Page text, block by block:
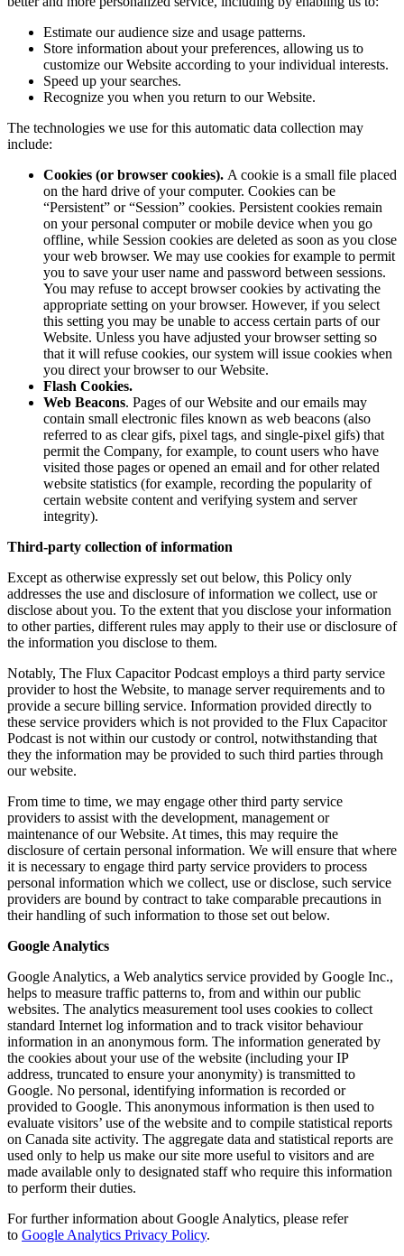
Estimate our audience size and usage patterns.
Store information about your preferences, allowing us to
customize our Website according to your individual interests.
Speed up your searches.
Recognize you when you return to our Website.
The technologies we use for this automatic data collection may
include:
Cookies (or browser cookies). A cookie is a small file placed
on the hard drive of your computer. Cookies can be
“Persistent” or “Session” cookies. Persistent cookies remain
on your personal computer or mobile device when you go
offline, while Session cookies are deleted as soon as you close
your web browser. We may use cookies for example to permit
you to save your user name and password between sessions.
You may refuse to accept browser cookies by activating the
appropriate setting on your browser. However, if you select
this setting you may be unable to access certain parts of our
Website. Unless you have adjusted your browser setting so
that it will refuse cookies, our system will issue cookies when
you direct your browser to our Website.
Flash Cookies.
Web Beacons. Pages of our Website and our emails may
contain small electronic files known as web beacons (also
referred to as clear gifs, pixel tags, and single-pixel gifs) that
permit the Company, for example, to count users who have
visited those pages or opened an email and for other related
website statistics (for example, recording the popularity of
certain website content and verifying system and server
integrity).
Third-party collection of information
Except as otherwise expressly set out below, this Policy only
addresses the use and disclosure of information we collect, use or
disclose about you. To the extent that you disclose your information
to other parties, different rules may apply to their use or disclosure of
the information you disclose to them.
Notably, The Flux Capacitor Podcast employs a third party service
provider to host the Website, to manage server requirements and to
provide a secure billing service. Information provided directly to
these service providers which is not provided to the Flux Capacitor
Podcast is not within our custody or control, notwithstanding that
they the information may be provided to such third parties through
our website.
From time to time, we may engage other third party service
providers to assist with the development, management or
maintenance of our Website. At times, this may require the
disclosure of certain personal information. We will ensure that where
it is necessary to engage third party service providers to process
personal information which we collect, use or disclose, such service
providers are bound by contract to take comparable precautions in
their handling of such information to those set out below.
Google Analytics
Google Analytics, a Web analytics service provided by Google Inc.,
helps to measure traffic patterns to, from and within our public
websites. The analytics measurement tool uses cookies to collect
standard Internet log information and to track visitor behaviour
information in an anonymous form. The information generated by
the cookies about your use of the website (including your IP
address, truncated to ensure your anonymity) is transmitted to
Google. No personal, identifying information is recorded or
provided to Google. This anonymous information is then used to
evaluate visitors’ use of the website and to compile statistical reports
on Canada site activity. The aggregate data and statistical reports are
used only to help us make our site more useful to visitors and are
made available only to designated staff who require this information
to perform their duties.
For further information about Google Analytics, please refer
to Google Analytics Privacy Policy.